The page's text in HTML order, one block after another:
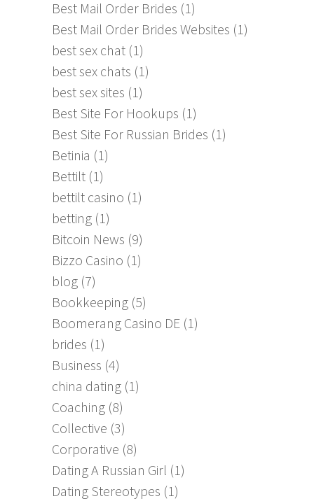
Best Mail Order Brides (1)
Best Mail Order Brides Websites (1)
best sex chat (1)
best sex chats (1)
best sex sites (1)
Best Site For Hookups (1)
Best Site For Russian Brides (1)
Betinia (1)
Bettilt (1)
bettilt casino (1)
betting (1)
Bitcoin News (9)
Bizzo Casino (1)
blog (7)
Bookkeeping (5)
Boomerang Casino DE (1)
brides (1)
Business (4)
china dating (1)
Coaching (8)
Collective (3)
Corporative (8)
Dating A Russian Girl (1)
Dating Stereotypes (1)